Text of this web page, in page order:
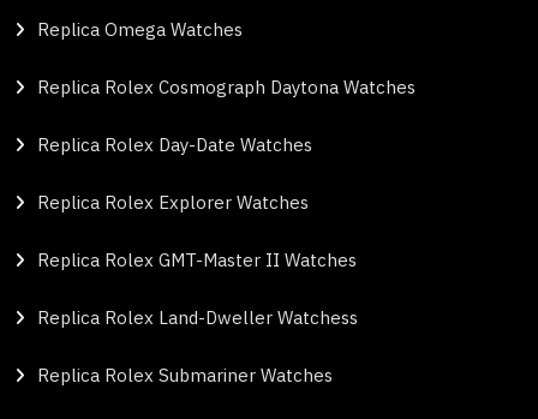
Replica Omega Watches
Replica Rolex Cosmograph Daytona Watches
Replica Rolex Day-Date Watches
Replica Rolex Explorer Watches
Replica Rolex GMT-Master II Watches
Replica Rolex Land-Dweller Watchess
Replica Rolex Submariner Watches